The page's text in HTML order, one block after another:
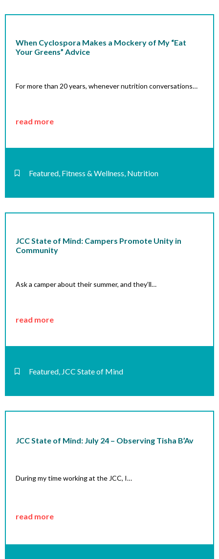
When Cyclospora Makes a Mockery of My “Eat
Your Greens” Advice
For more than 20 years, whenever nutrition conversations…
read more
Featured, Fitness & Wellness, Nutrition
JCC State of Mind: Campers Promote Unity in
Community
Ask a camper about their summer, and they’ll…
read more
Featured, JCC State of Mind
JCC State of Mind: July 24 – Observing Tisha B’Av
During my time working at the JCC, I…
read more